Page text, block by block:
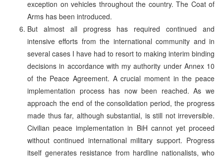
exception on vehicles throughout the country. The Coat of
Arms has been introduced.
But almost all progress has required continued and
intensive efforts from the international community and in
several cases I have had to resort to making interim binding
decisions in accordance with my authority under Annex 10
of the Peace Agreement. A crucial moment in the peace
implementation process has now been reached. As we
approach the end of the consolidation period, the progress
made thus far, although substantial, is still not irreversible.
Civilian peace implementation in BiH cannot yet proceed
without continued international military support. Progress
itself generates resistance from hardline nationalists, who